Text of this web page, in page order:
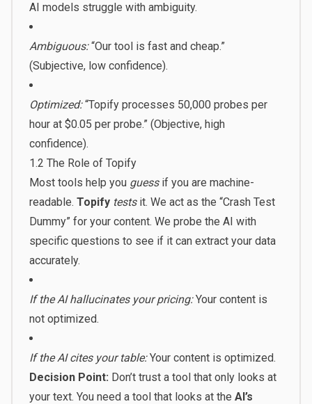
AI models struggle with ambiguity.
Ambiguous:“Our tool is fast and cheap.”
(Subjective, low confidence).
Optimized:“Topify processes 50,000 probes per
hour at $0.05 per probe.” (Objective, high
confidence).
1.2 The Role of Topify
Most tools help you guessif you are machine-
readable. Topify testsit. We act as the “Crash Test
Dummy” for your content. We probe the AI with
specific questions to see if it can extract your data
accurately.
If the AI hallucinates your pricing:Your content is
not optimized.
If the AI cites your table:Your content is optimized.
Decision Point: Don’t trust a tool that only looks at
your text. You need a tool that looks at the AI’s